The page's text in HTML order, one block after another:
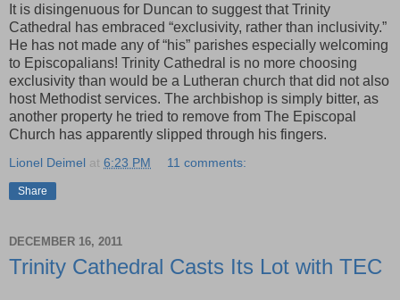
It is disingenuous for Duncan to suggest that Trinity
Cathedral has embraced “exclusivity, rather than inclusivity.”
He has not made any of “his” parishes especially welcoming
to Episcopalians! Trinity Cathedral is no more choosing
exclusivity than would be a Lutheran church that did not also
host Methodist services. The archbishop is simply bitter, as
another property he tried to remove from The Episcopal
Church has apparently slipped through his fingers.
Lionel Deimel at 6:23 PM 11 comments:
Share
DECEMBER 16, 2011
Trinity Cathedral Casts Its Lot with TEC